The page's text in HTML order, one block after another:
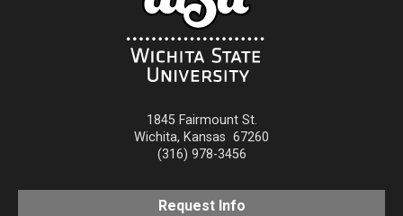
1845 Fairmount St.
Wichita, Kansas 67260
(316) 978-3456
Request Info